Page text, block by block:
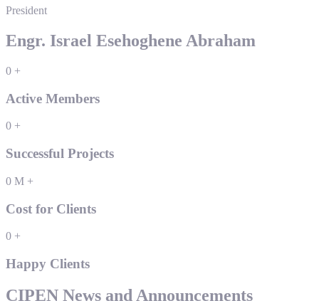
President
Engr. Israel Esehoghene Abraham
0 +
Active Members
0 +
Successful Projects
0 M +
Cost for Clients
0 +
Happy Clients
CIPEN News and Announcements